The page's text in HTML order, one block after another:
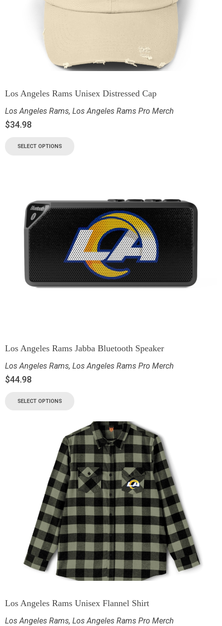
Los Angeles Rams Unisex Distressed Cap
Los Angeles Rams, Los Angeles Rams Pro Merch
$34.98
SELECT OPTIONS
Los Angeles Rams Jabba Bluetooth Speaker
Los Angeles Rams, Los Angeles Rams Pro Merch
$44.98
SELECT OPTIONS
Los Angeles Rams Unisex Flannel Shirt
Los Angeles Rams, Los Angeles Rams Pro Merch